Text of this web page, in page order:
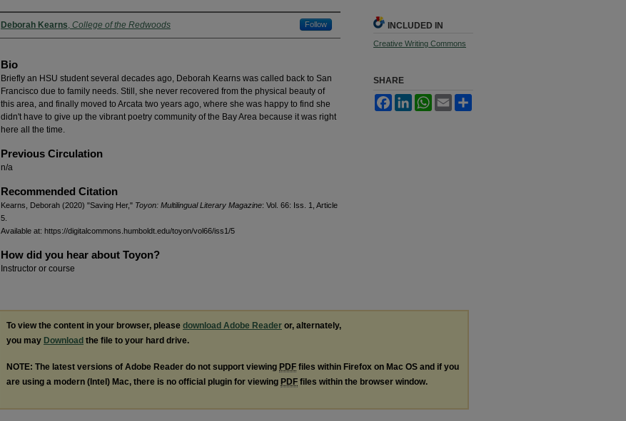
Authors
Deborah Kearns, College of the Redwoods Follow
Bio
Briefly an HSU student several decades ago, Deborah Kearns was called back to San
Francisco due to family needs. Still, she never recovered from the physical beauty of
this area, and finally moved to Arcata two years ago, where she was happy to find she
didn't have to give up the vibrant poetry community of the Bay Area because it was right
here all the time.
Previous Circulation
n/a
Recommended Citation
Kearns, Deborah (2020) "Saving Her," Toyon: Multilingual Literary Magazine: Vol. 66: Iss. 1, Article
5.
Available at: https://digitalcommons.humboldt.edu/toyon/vol66/iss1/5
How did you hear about Toyon?
Instructor or course
INCLUDED IN
Creative Writing Commons
SHARE
FacebookLinkedInWhatsApp
Email
To view the content in your browser, please download Adobe Reader or, alternately,
you may Download the file to your hard drive.
NOTE: The latest versions of Adobe Reader do not support viewing PDF files within Firefox on Mac OS and if you
are using a modern (Intel) Mac, there is no official plugin for viewing PDF files within the browser window.